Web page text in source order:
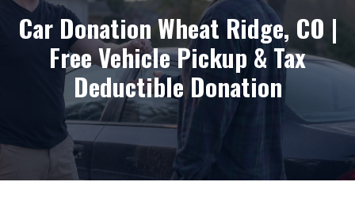
Car Donation Wheat Ridge, CO |
Free Vehicle Pickup & Tax
Deductible Donation